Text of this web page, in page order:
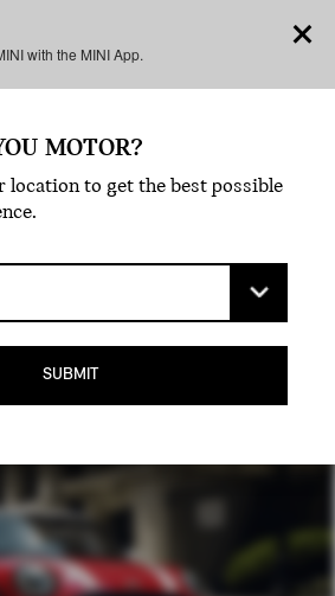
with the MINI App.
MOTOR?
location to get the best possible
SUBMIT